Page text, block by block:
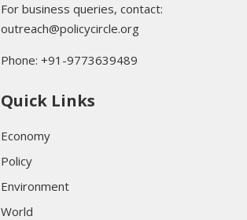
For business queries, contact:
outreach@policycircle.org
Phone: +91-9773639489
Quick Links
Economy
Policy
Environment
World